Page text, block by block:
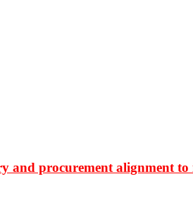
and procurement alignment